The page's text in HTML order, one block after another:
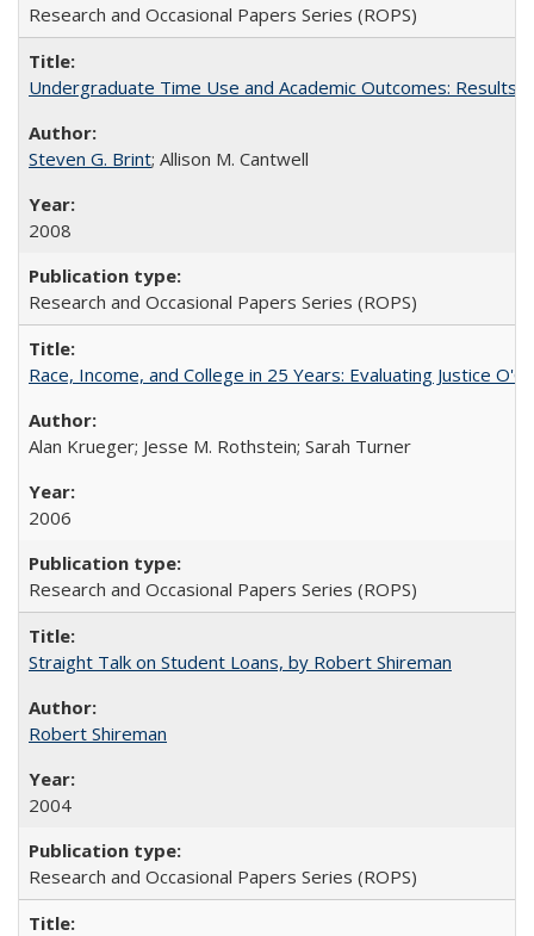
Research and Occasional Papers Series (ROPS)
Undergraduate Time Use and Academic Outcomes: Results
Steven G. Brint; Allison M. Cantwell
2008
Research and Occasional Papers Series (ROPS)
Race, Income, and College in 25 Years: Evaluating Justice
Alan Krueger; Jesse M. Rothstein; Sarah Turner
2006
Research and Occasional Papers Series (ROPS)
Straight Talk on Student Loans, by Robert Shireman
Robert Shireman
2004
Research and Occasional Papers Series (ROPS)